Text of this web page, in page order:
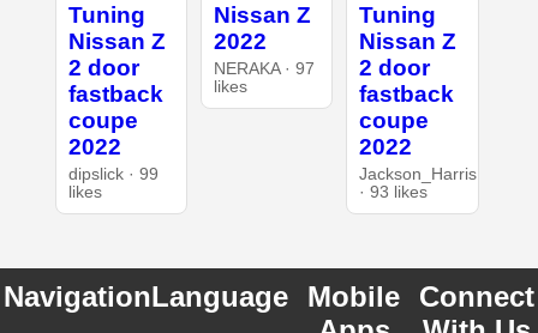
Tuning
Nissan Z
2 door
fastback
coupe
2022
dipslick · 99
likes
Nissan Z
2022
NERAKA · 97
likes
Tuning
Nissan Z
2 door
fastback
coupe
2022
Jackson_Harris
· 93 likes
NavigationLanguage
Mobile
Connect